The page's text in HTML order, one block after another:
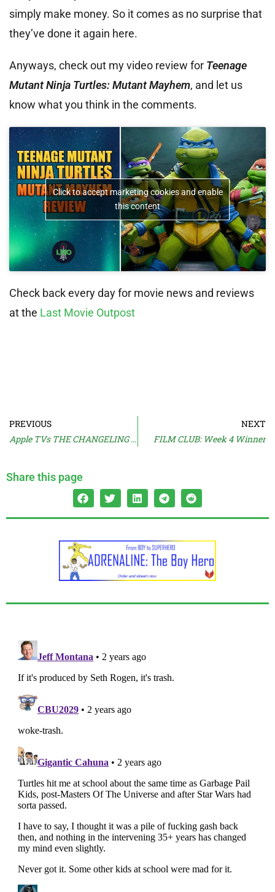
simply make money. So it comes as no surprise that
they’ve done it again here.
Anyways, check out my video review for Teenage
Mutant Ninja Turtles: Mutant Mayhem, and let us
know what you think in the comments.
Click to accept marketing cookies and enable
this content
Check back every day for movie news and reviews
at the Last Movie Outpost
PREVIOUS
Apple TVs THE CHANGELING Trailer
NEXT
FILM CLUB: Week 4 Winner
Share this page